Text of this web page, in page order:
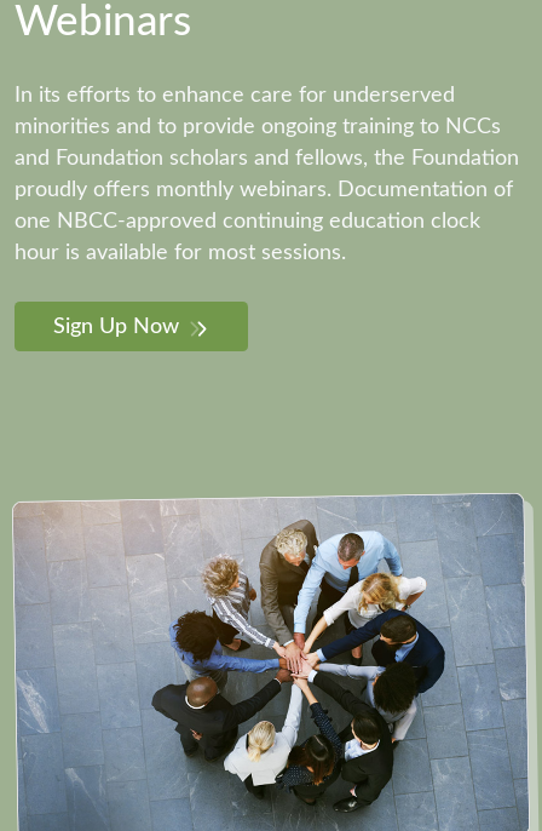
Webinars
In its efforts to enhance care for underserved
minorities and to provide ongoing training to NCCs
and Foundation scholars and fellows, the Foundation
proudly offers monthly webinars. Documentation of
one NBCC-approved continuing education clock
hour is available for most sessions.
Sign Up Now